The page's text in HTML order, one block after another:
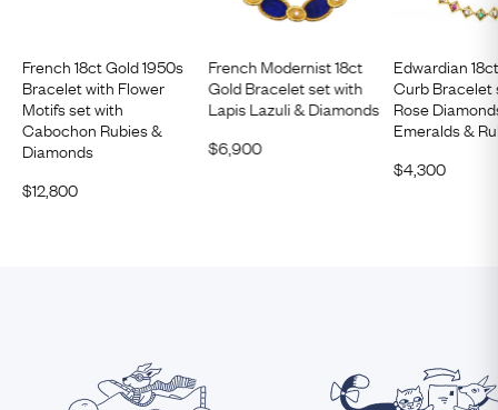
French 18ct Gold 1950s
Bracelet with Flower
Motifs set with
Cabochon Rubies &
Diamonds
$12,800
French Modernist 18ct
Gold Bracelet set with
Lapis Lazuli & Diamonds
$6,900
Edwardian
Curb Bracelet
Rose
Emeralds &
$4,300